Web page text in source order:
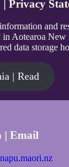
Privacy
and
Aotearoa
data storage
| Read
| Email